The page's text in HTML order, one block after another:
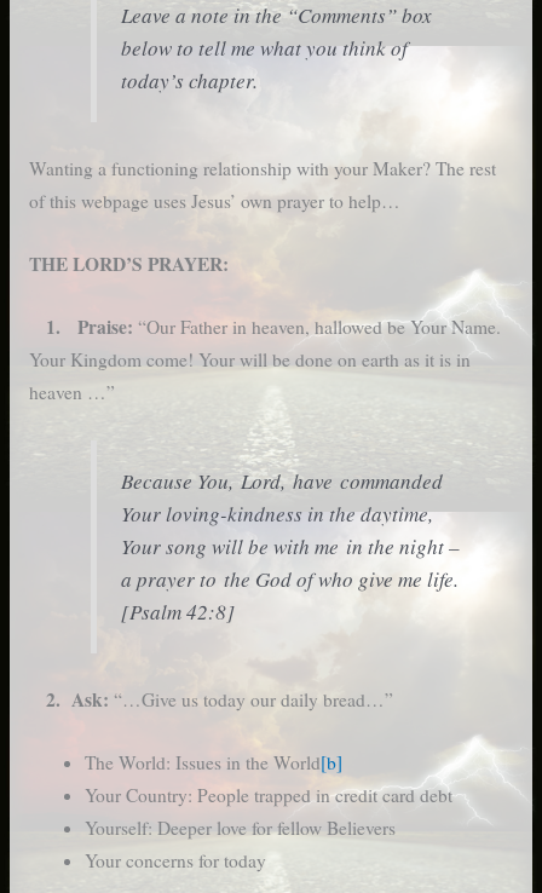
Leave a note in the “Comments” box
below to tell me what you think of
today’s chapter.
Wanting a functioning relationship with your Maker? The rest
of this webpage uses Jesus’ own prayer to help…
THE LORD’S PRAYER:
1. Praise: “Our Father in heaven, hallowed be Your Name.
Your Kingdom come! Your will be done on earth as it is in
heaven …”
Because You, Lord, have commanded
Your loving-kindness in the daytime,
Your song will be with me in the night –
a prayer to the God of who give me life.
[Psalm 42:8]
2. Ask: “…Give us today our daily bread…”
The World: Issues in the World[b]
Your Country: People trapped in credit card debt
Yourself: Deeper love for fellow Believers
Your concerns for today